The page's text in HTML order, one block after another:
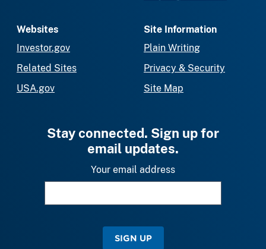
Websites
Investor.gov
Related Sites
USA.gov
Site Information
Plain Writing
Privacy & Security
Site Map
Stay connected. Sign up for
email updates.
Your email address
SIGN UP